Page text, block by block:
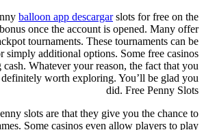
balloon app descargarslots for free on the
once the account is opened. Many offer
tournaments. These tournaments can be
simply additional options. Some free casinos
Whatever your reason, the fact that you
worth exploring. You’ll be glad you
did. Free Penny Slots
slots are that they give you the chance to
Some casinos even allow players to play